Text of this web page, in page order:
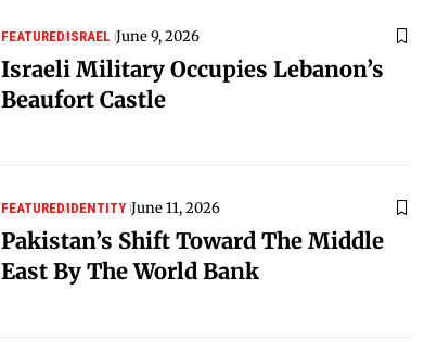
FEATUREDISRAEL June 9, 2026
Israeli Military Occupies Lebanon’s
Beaufort Castle
FEATUREDIDENTITY June 11, 2026
Pakistan’s Shift Toward The Middle
East By The World Bank